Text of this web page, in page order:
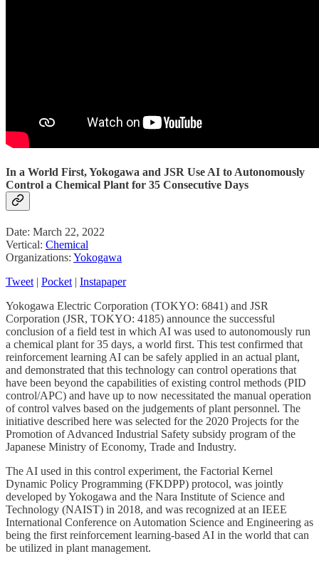
In a World First, Yokogawa and JSR Use AI to Autonomously
Control a Chemical Plant for 35 Consecutive Days
Date: March 22, 2022
Vertical: Chemical
Organizations: Yokogawa
Tweet | Pocket | Instapaper
Yokogawa Electric Corporation (TOKYO: 6841) and JSR
Corporation (JSR, TOKYO: 4185) announce the successful
conclusion of a field test in which AI was used to autonomously run
a chemical plant for 35 days, a world first. This test confirmed that
reinforcement learning AI can be safely applied in an actual plant,
and demonstrated that this technology can control operations that
have been beyond the capabilities of existing control methods (PID
control/APC) and have up to now necessitated the manual operation
of control valves based on the judgements of plant personnel. The
initiative described here was selected for the 2020 Projects for the
Promotion of Advanced Industrial Safety subsidy program of the
Japanese Ministry of Economy, Trade and Industry.
The AI used in this control experiment, the Factorial Kernel
Dynamic Policy Programming (FKDPP) protocol, was jointly
developed by Yokogawa and the Nara Institute of Science and
Technology (NAIST) in 2018, and was recognized at an IEEE
International Conference on Automation Science and Engineering as
being the first reinforcement learning-based AI in the world that can
be utilized in plant management.